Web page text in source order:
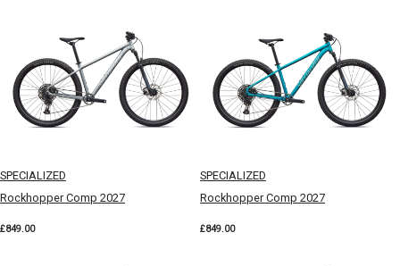
SPECIALIZED
Rockhopper Comp 2027
£849.00
SPECIALIZED
Rockhopper Comp 2027
£849.00